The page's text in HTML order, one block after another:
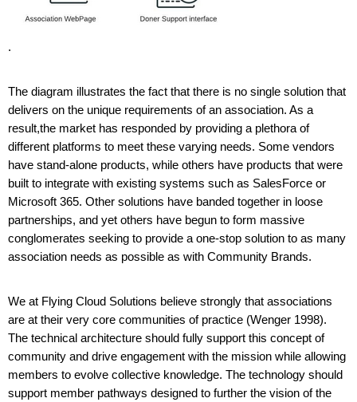
.
The diagram illustrates the fact that there is no single solution that
delivers on the unique requirements of an association. As a
result,the market has responded by providing a plethora of
different platforms to meet these varying needs. Some vendors
have stand-alone products, while others have products that were
built to integrate with existing systems such as SalesForce or
Microsoft 365. Other solutions have banded together in loose
partnerships, and yet others have begun to form massive
conglomerates seeking to provide a one-stop solution to as many
association needs as possible as with Community Brands.
We at Flying Cloud Solutions believe strongly that associations
are at their very core communities of practice (Wenger 1998).
The technical architecture should fully support this concept of
community and drive engagement with the mission while allowing
members to evolve collective knowledge. The technology should
support member pathways designed to further the vision of the